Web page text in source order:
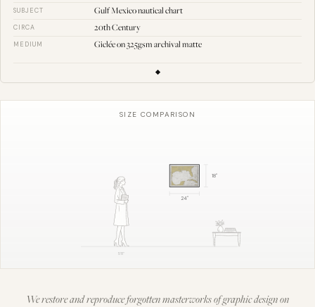
SUBJECT Gulf Mexico nautical chart
CIRCA 20th Century
MEDIUM Giclée on 325gsm archival matte
SIZE COMPARISON
5'8"
18"
24"
We restore and reproduce forgotten masterworks of graphic design on